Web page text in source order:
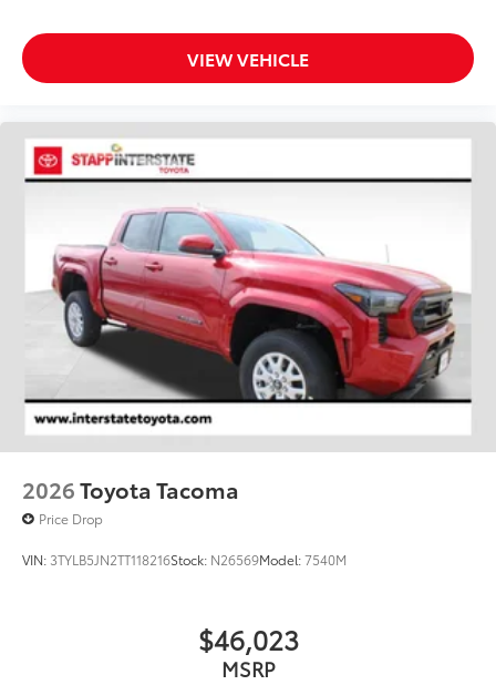
VIEW VEHICLE
2026Toyota Tacoma
Price Drop
VIN: 3TYLB5JN2TT118216Stock: N26569Model:7540M
$46,023
MSRP